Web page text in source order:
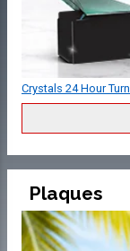
Crystals 24 Hour
Plaques